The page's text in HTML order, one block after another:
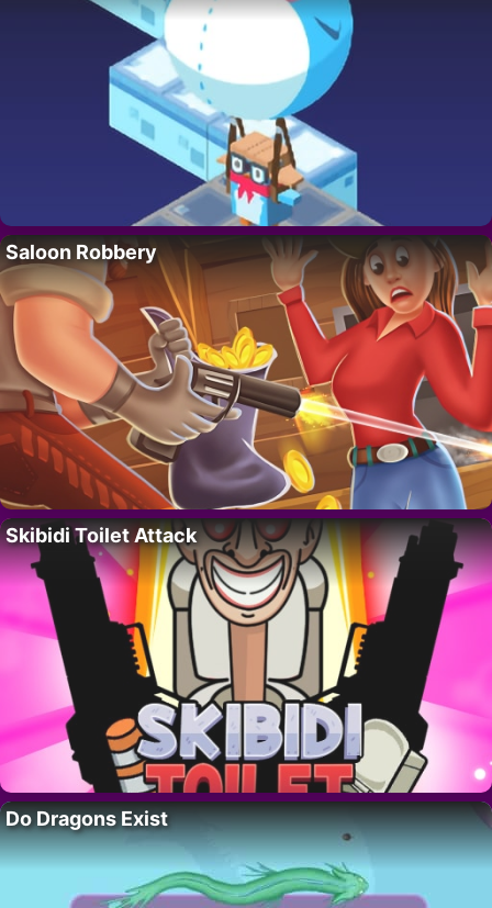
Saloon Robbery
Skibidi Toilet Attack
Do Dragons Exist